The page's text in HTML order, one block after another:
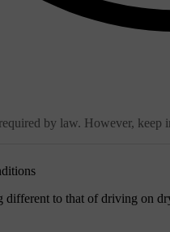
by law. However,
to that of driving on